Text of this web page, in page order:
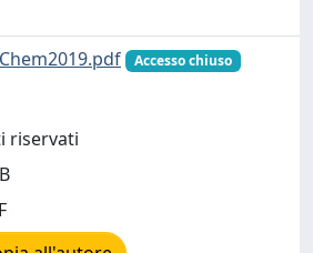
Accesso chiuso
riservati